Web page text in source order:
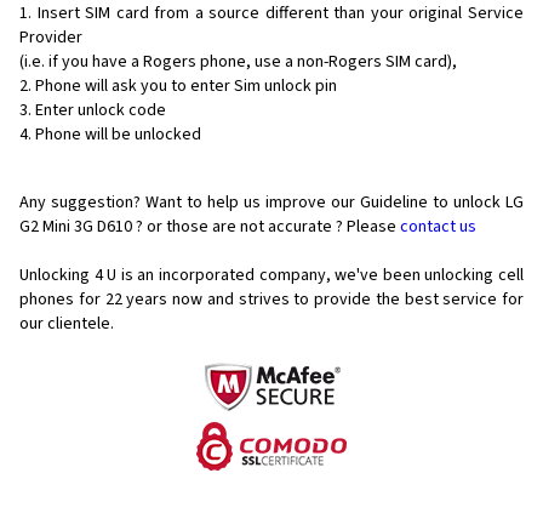
Insert SIM card from a source different than your original Service
Provider
(i.e. if you have a Rogers phone, use a non-Rogers SIM card),
Phone will ask you to enter Sim unlock pin
Enter unlock code
Phone will be unlocked
Any suggestion? Want to help us improve our Guideline to unlock LG
G2 Mini 3G D610 ? or those are not accurate ? Please contact us
Unlocking 4 U is an incorporated company, we've been unlocking cell
phones for 22 years now and strives to provide the best service for
our clientele.